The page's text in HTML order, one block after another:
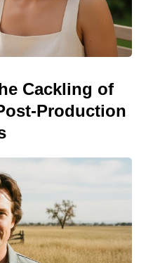
Cackling of
Production